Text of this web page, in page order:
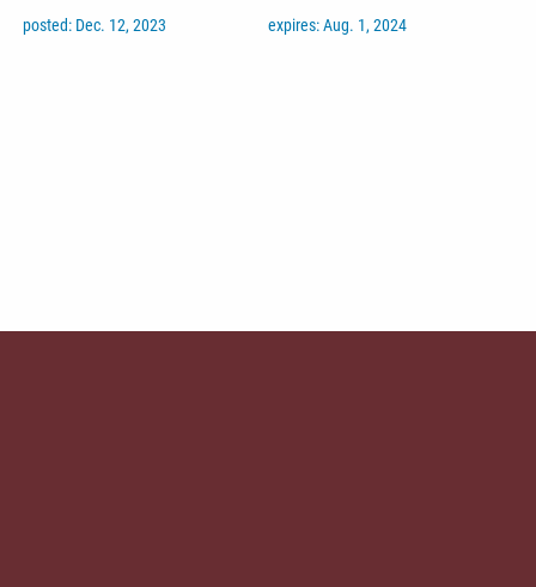
posted: Dec. 12, 2023 expires: Aug. 1, 2024